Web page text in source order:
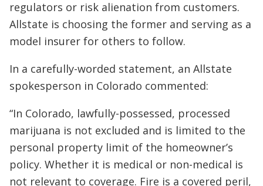
regulators or risk alienation from customers.
Allstate is choosing the former and serving as a
model insurer for others to follow.
In a carefully-worded statement, an Allstate
spokesperson in Colorado commented:
“In Colorado, lawfully-possessed, processed
marijuana is not excluded and is limited to the
personal property limit of the homeowner’s
policy. Whether it is medical or non-medical is
not relevant to coverage. Fire is a covered peril,